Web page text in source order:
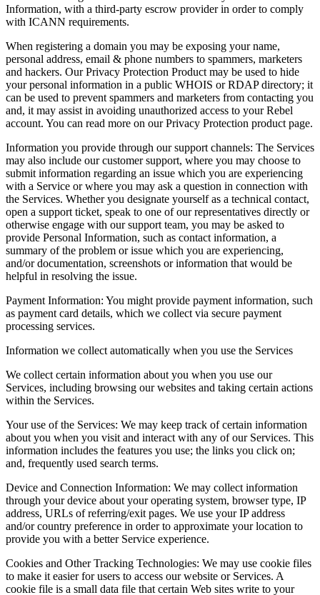
Information, with a third-party escrow provider in order to comply
with ICANN requirements.
When registering a domain you may be exposing your name,
personal address, email & phone numbers to spammers, marketers
and hackers. Our Privacy Protection Product may be used to hide
your personal information in a public WHOIS or RDAP directory; it
can be used to prevent spammers and marketers from contacting you
and, it may assist in avoiding unauthorized access to your Rebel
account. You can read more on our Privacy Protection product page.
Information you provide through our support channels: The Services
may also include our customer support, where you may choose to
submit information regarding an issue which you are experiencing
with a Service or where you may ask a question in connection with
the Services. Whether you designate yourself as a technical contact,
open a support ticket, speak to one of our representatives directly or
otherwise engage with our support team, you may be asked to
provide Personal Information, such as contact information, a
summary of the problem or issue which you are experiencing,
and/or documentation, screenshots or information that would be
helpful in resolving the issue.
Payment Information: You might provide payment information, such
as payment card details, which we collect via secure payment
processing services.
Information we collect automatically when you use the Services
We collect certain information about you when you use our
Services, including browsing our websites and taking certain actions
within the Services.
Your use of the Services: We may keep track of certain information
about you when you visit and interact with any of our Services. This
information includes the features you use; the links you click on;
and, frequently used search terms.
Device and Connection Information: We may collect information
through your device about your operating system, browser type, IP
address, URLs of referring/exit pages. We use your IP address
and/or country preference in order to approximate your location to
provide you with a better Service experience.
Cookies and Other Tracking Technologies: We may use cookie files
to make it easier for users to access our website or Services. A
cookie file is a small data file that certain Web sites write to your